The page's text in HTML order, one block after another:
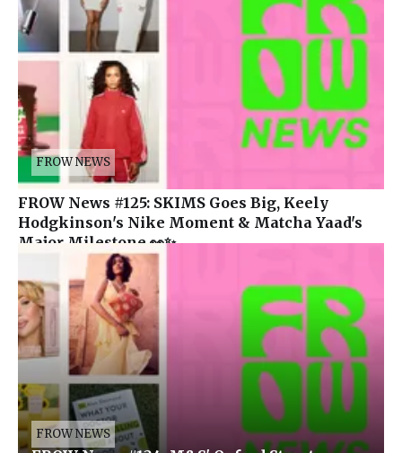
FROW NEWS
FROW News #125: SKIMS Goes Big, Keely
Hodgkinson's Nike Moment & Matcha Yaad's
Major Milestone 👀✨
FROW NEWS